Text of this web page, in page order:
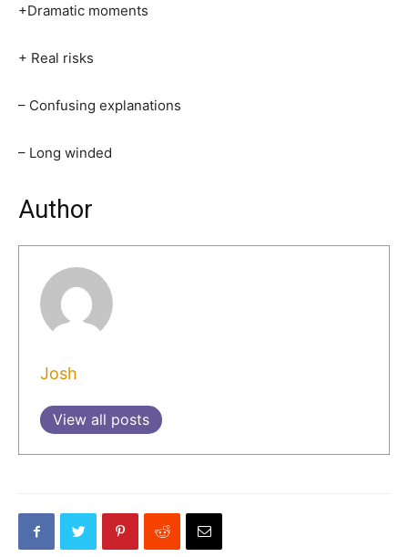
+Dramatic moments
+ Real risks
– Confusing explanations
– Long winded
Author
Josh
View all posts